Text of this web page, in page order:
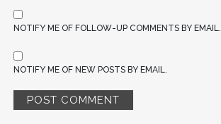
NOTIFY ME OF FOLLOW-UP COMMENTS BY EMAIL.
NOTIFY ME OF NEW POSTS BY EMAIL.